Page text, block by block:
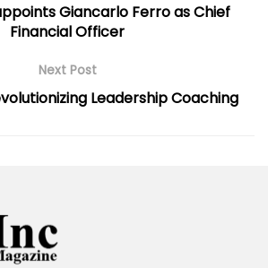
Giancarlo Ferro as Chief
Financial Officer
Next Post
Leadership Coaching